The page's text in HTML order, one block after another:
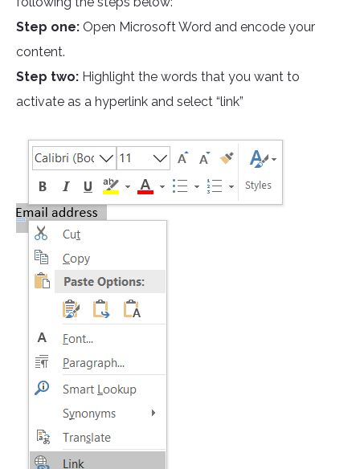
Step one: Open Microsoft Word and encode your
content.
Step two: Highlight the words that you want to
activate as a hyperlink and select “link”